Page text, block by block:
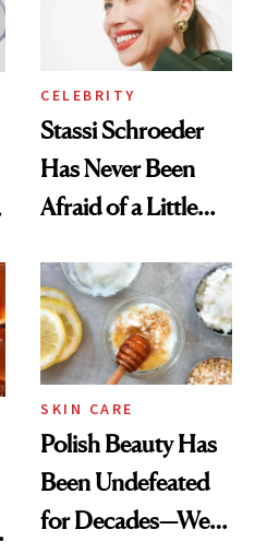
CELEBRITY
Stassi Schroeder
Has Never Been
Afraid of a Little
SKIN CARE
Polish Beauty Has
Been Undefeated
for Decades—We